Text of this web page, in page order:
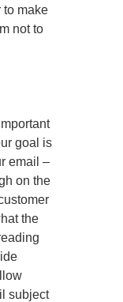
to make
not to
goal is
email –
on the
the
subject